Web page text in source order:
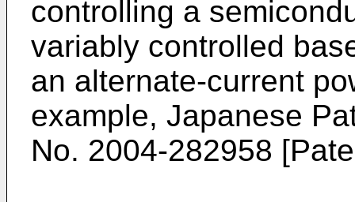
controlling a
variably controlled
an alternate-current
example, Japanese
No. 2004-282958